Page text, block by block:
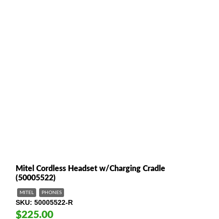
Mitel Cordless Headset w/Charging Cradle
(50005522)
MITEL PHONES
SKU 50005522-R
$225.00